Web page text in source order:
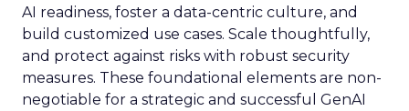
AI readiness, foster a data-centric culture, and
build customized use cases. Scale thoughtfully,
and protect against risks with robust security
measures. These foundational elements are non-
negotiable for a strategic and successful GenAI